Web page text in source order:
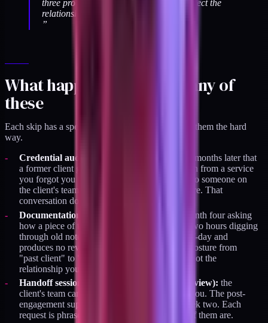
three protect the work. The last three protect the
relationship.
”
What happens if you skip any of
these
Each skip has a specific failure mode. I've learned them the hard
way.
Credential audit skipped:
you find out three months later that
a former client got a password-reset notification from a service
you forgot you had access to. The email goes to someone on
the client's team who doesn't know who you are. That
conversation does not go well.
Documentation skipped:
you get a call in month four asking
how a piece of the system works. You spend two hours digging
through old notes. The answer costs you a half-day and
produces no revenue. It also gently shifts the posture from
"past client" to "on-call consultant," which is not the
relationship you want.
Handoff session skipped (or run as a doc review): the
client's team can't operate the system without you. The post-
engagement support requests start arriving week two. Each
request is phrased as a quick question. None of them are.